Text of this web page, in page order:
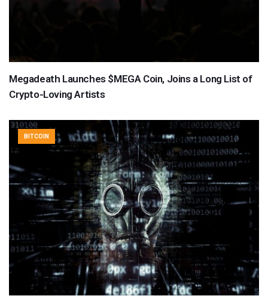
Megadeath Launches $MEGA Coin, Joins a Long List of
Crypto-Loving Artists
BITCOIN